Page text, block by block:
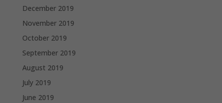
December 2019
November 2019
October 2019
September 2019
August 2019
July 2019
June 2019